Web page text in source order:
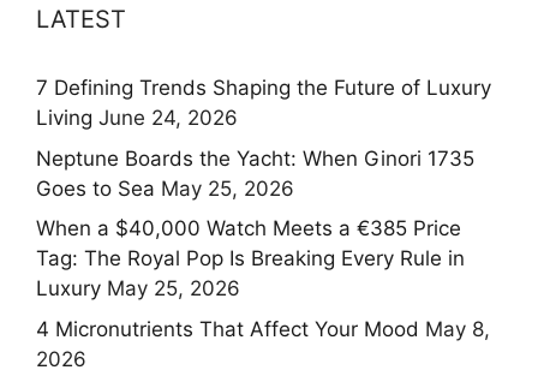
LATEST
7 Defining Trends Shaping the Future of Luxury
Living June 24, 2026
Neptune Boards the Yacht: When Ginori 1735
Goes to Sea May 25, 2026
When a $40,000 Watch Meets a €385 Price
Tag: The Royal Pop Is Breaking Every Rule in
Luxury May 25, 2026
4 Micronutrients That Affect Your Mood May 8,
2026